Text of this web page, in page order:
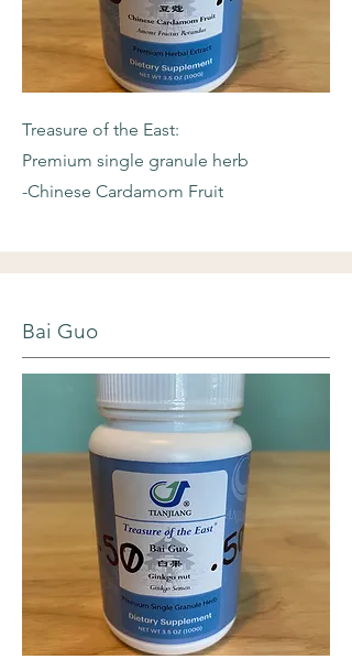
Treasure of the East:
Premium single granule herb
-Chinese Cardamom Fruit
Bai Guo